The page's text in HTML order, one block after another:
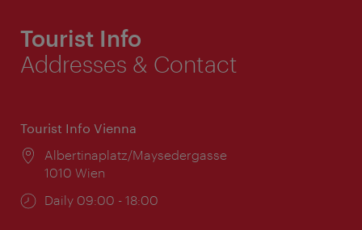
Tourist Info
Addresses & Contact
Tourist Info Vienna
Location:
Albertinaplatz/Maysedergasse
1010 Wien
Opening
Daily 09:00 - 18:00